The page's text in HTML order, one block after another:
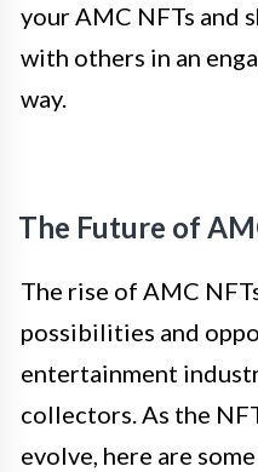
your AMC NFTs and
with others in an
way.
The Future of
The rise of AMC
possibilities and
entertainment
collectors. As the
evolve, here are